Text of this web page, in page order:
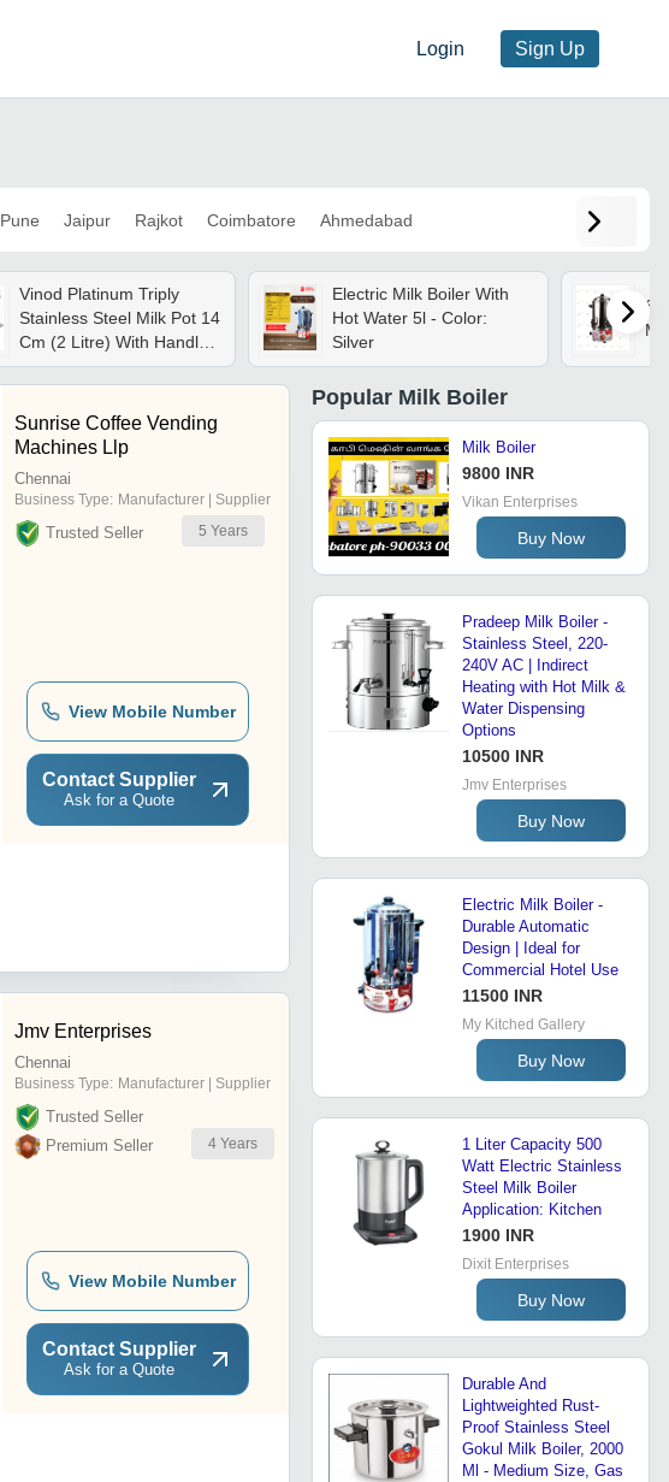
Login Sign Up
Pune Jaipur Rajkot Coimbatore Ahmedabad
Vinod Platinum Triply
Stainless Steel Milk Pot 14
Cm (2 Litre) With Handle,
Glass Lid & Steam Vent |
Use As Milk Boiler & Milk
Boiling Pot, Tea Pan And
Coffee Warmer | Gas &
Induction Compatible
Electric Milk Boiler With
Hot Water 5l - Color:
Silver
Sunrise Coffee Vending
Machines Llp
Chennai
Business Type: Manufacturer | Supplier
Trusted Seller 5 Years
View Mobile Number
Contact Supplier
Ask for a Quote
Jmv Enterprises
Chennai
Business Type: Manufacturer | Supplier
Trusted Seller
Premium Seller
4 Years
View Mobile Number
Contact Supplier
Ask for a Quote
Popular Milk Boiler
Milk Boiler
9800 INR
Vikan Enterprises
Buy Now
Pradeep Milk Boiler -
Stainless Steel, 220-
240V AC | Indirect
Heating with Hot Milk &
Water Dispensing
Options
10500 INR
Jmv Enterprises
Buy Now
Electric Milk Boiler -
Durable Automatic
Design | Ideal for
Commercial Hotel Use
11500 INR
My Kitched Gallery
Buy Now
1 Liter Capacity 500
Watt Electric Stainless
Steel Milk Boiler
Application: Kitchen
1900 INR
Dixit Enterprises
Buy Now
Durable And
Lightweighted Rust-
Proof Stainless Steel
Gokul Milk Boiler, 2000
Ml - Medium Size, Gas